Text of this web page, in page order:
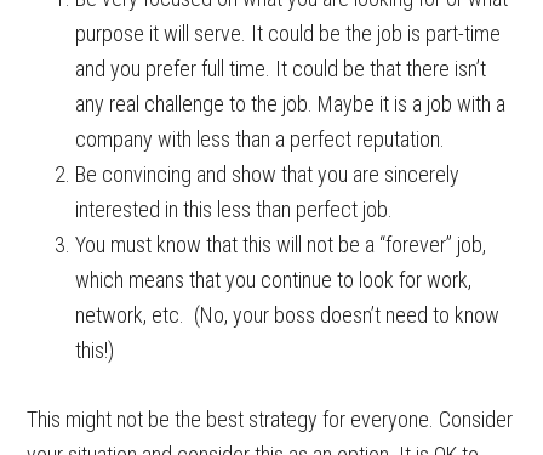
purpose it will serve. It could be the job is part-time
and you prefer full time. It could be that there isn’t
any real challenge to the job. Maybe it is a job with a
company with less than a perfect reputation.
Be convincing and show that you are sincerely
interested in this less than perfect job.
You must know that this will not be a “forever” job,
which means that you continue to look for work,
network, etc. (No, your boss doesn’t need to know
this!)
This might not be the best strategy for everyone. Consider